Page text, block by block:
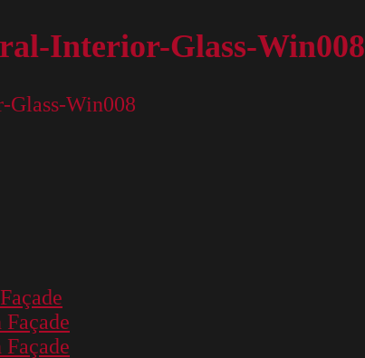
Interior-Glass-Win008
Glass-Win008
Façade